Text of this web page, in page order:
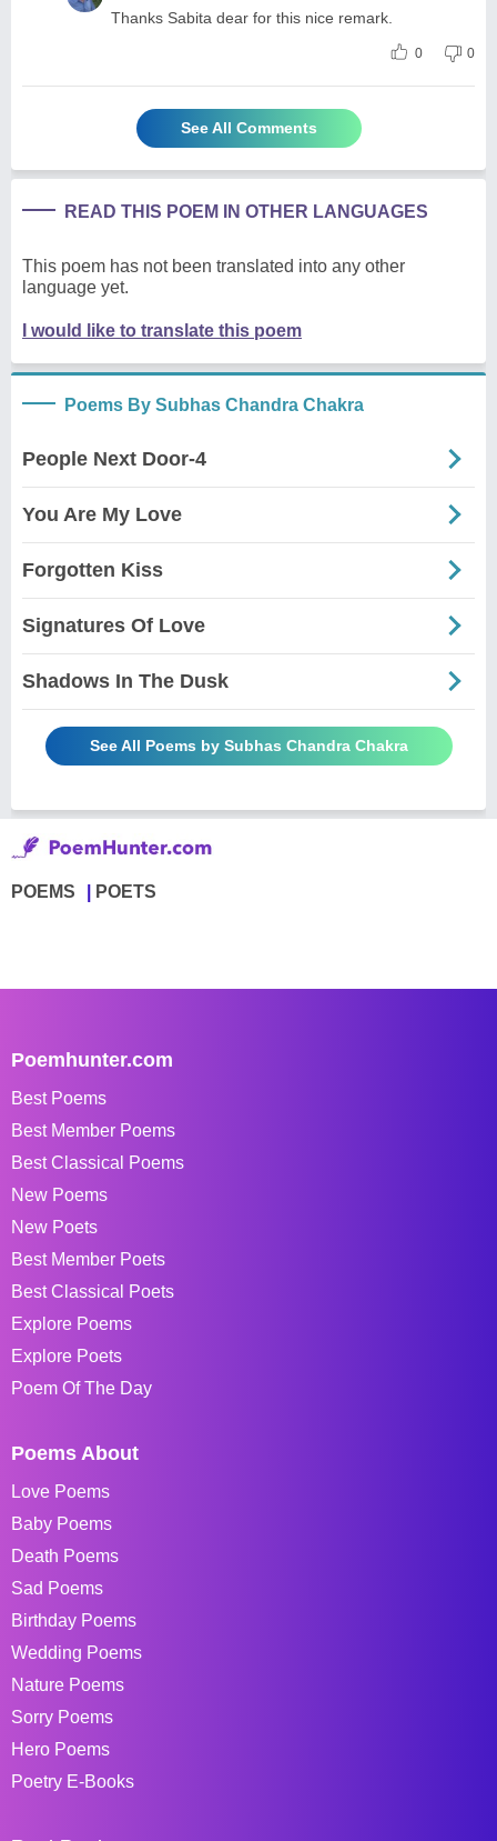
Thanks Sabita dear for this nice remark.
0 0
See All Comments
READ THIS POEM IN OTHER LANGUAGES
This poem has not been translated into any other
language yet.
I would like to translate this poem
Poems By Subhas Chandra Chakra
People Next Door-4
You Are My Love
Forgotten Kiss
Signatures Of Love
Shadows In The Dusk
See All Poems by Subhas Chandra Chakra
POEMS POETS
Poemhunter.com
Best Poems
Best Member Poems
Best Classical Poems
New Poems
New Poets
Best Member Poets
Best Classical Poets
Explore Poems
Explore Poets
Poem Of The Day
Poems About
Love Poems
Baby Poems
Death Poems
Sad Poems
Birthday Poems
Wedding Poems
Nature Poems
Sorry Poems
Hero Poems
Poetry E-Books